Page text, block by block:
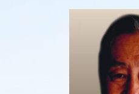
Death
Send